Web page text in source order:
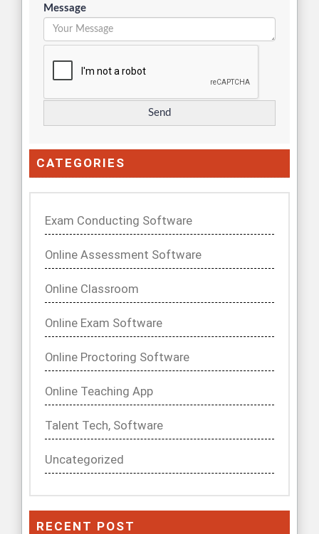
Message
CATEGORIES
Exam Conducting Software
Online Assessment Software
Online Classroom
Online Exam Software
Online Proctoring Software
Online Teaching App
Talent Tech, Software
Uncategorized
RECENT POST